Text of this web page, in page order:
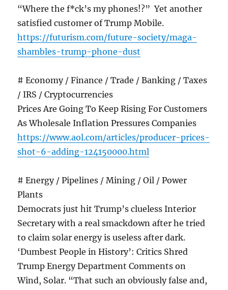
“Where the f*ck’s my phones!?” Yet another
satisfied customer of Trump Mobile.
https://futurism.com/future-society/maga-
shambles-trump-phone-dust
# Economy / Finance / Trade / Banking / Taxes
/ IRS / Cryptocurrencies
Prices Are Going To Keep Rising For Customers
As Wholesale Inflation Pressures Companies
https://www.aol.com/articles/producer-prices-
shot-6-adding-124150000.html
# Energy / Pipelines / Mining / Oil / Power
Plants
Democrats just hit Trump’s clueless Interior
Secretary with a real smackdown after he tried
to claim solar energy is useless after dark.
‘Dumbest People in History’: Critics Shred
Trump Energy Department Comments on
Wind, Solar. “That such an obviously false and,